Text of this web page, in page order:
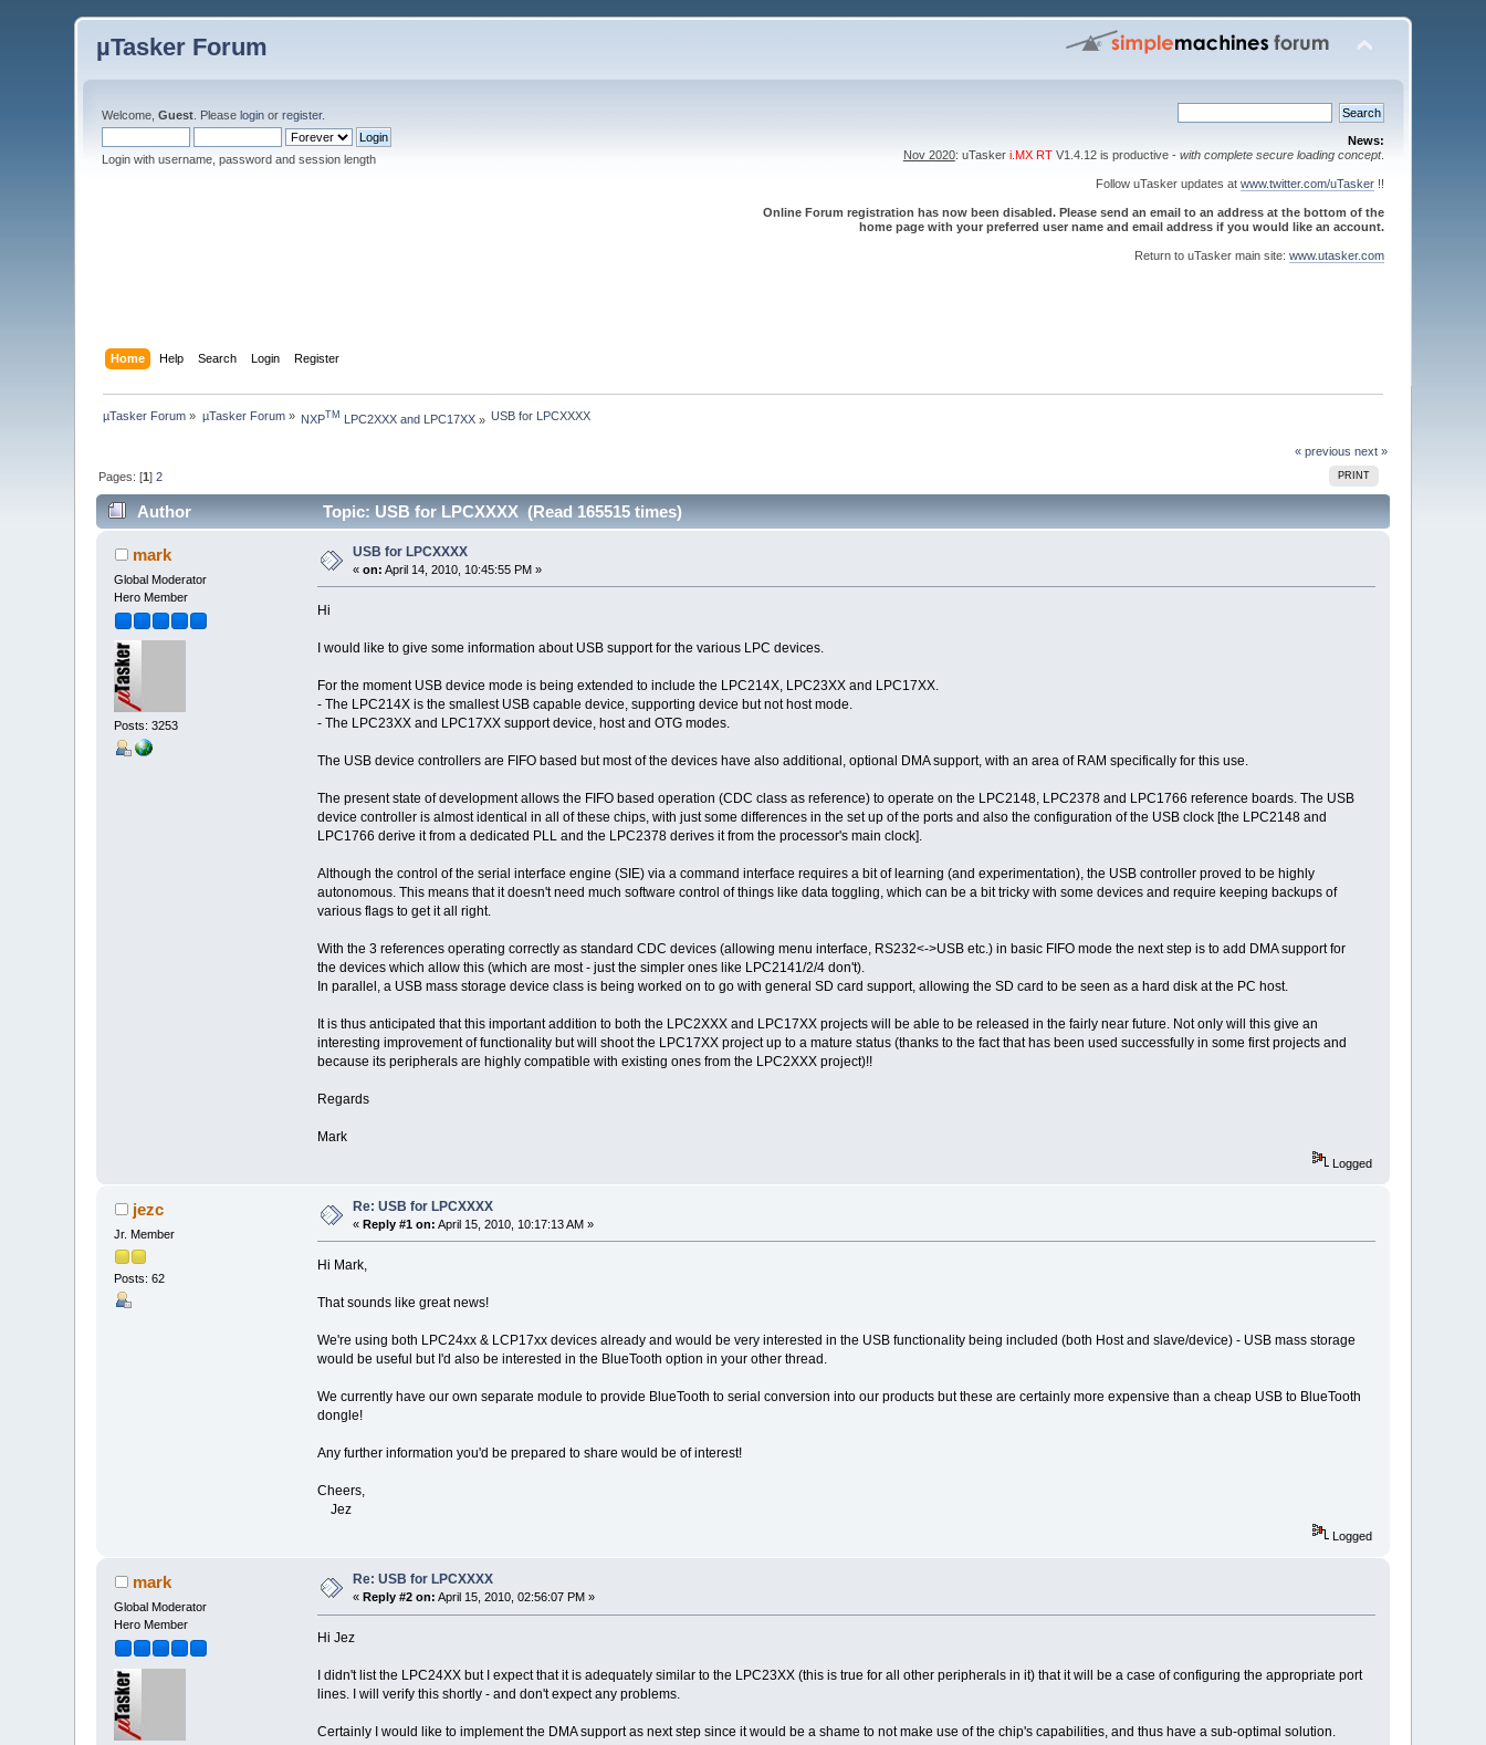
µTasker Forum
Welcome,Guest . Pleaselogin orregister.
Login with username, password and session length
News:
Nov 2020: uTasker i.MX RTV1.4.12 is productive - with complete secure loading concept.
Follow uTasker updates at www.twitter.com/uTasker!!
Online Forum registration has now been disabled. Please send an email to an address at the bottom of the
home page with your preferred user name and email address if you would like an account.
Return to uTasker main site: www.utasker.com
Home Help Search Login Register
µTasker Forum » µTasker Forum» NXP TM LPC2XXX and LPC17XX » USB for LPCXXXX
« previous next »
PRINT
Pages: [1]2
Author Topic: USB for LPCXXXX (Read 165515 times)
mark
Global Moderator
Hero Member
Posts: 3253
USB for LPCXXXX
«on: April 14, 2010, 10:45:55 PM »
Hi
I would like to give some information about USB support for the various LPC devices.
For the moment USB device mode is being extended to include the LPC214X, LPC23XX and LPC17XX.
- The LPC214X is the smallest USB capable device, supporting device but not host mode.
- The LPC23XX and LPC17XX support device, host and OTG modes.
The USB device controllers are FIFO based but most of the devices have also additional, optional DMA support, with an area of RAM specifically for this use.
The present state of development allows the FIFO based operation (CDC class as reference) to operate on the LPC2148, LPC2378 and LPC1766 reference boards. The USB
device controller is almost identical in all of these chips, with just some differences in the set up of the ports and also the configuration of the USB clock [the LPC2148 and
LPC1766 derive it from a dedicated PLL and the LPC2378 derives it from the processor's main clock].
Although the control of the serial interface engine (SIE) via a command interface requires a bit of learning (and experimentation), the USB controller proved to be highly
autonomous. This means that it doesn't need much software control of things like data toggling, which can be a bit tricky with some devices and require keeping backups of
various flags to get it all right.
With the 3 references operating correctly as standard CDC devices (allowing menu interface, RS232<->USB etc.) in basic FIFO mode the next step is to add DMA support for
the devices which allow this (which are most - just the simpler ones like LPC2141/2/4 don't).
In parallel, a USB mass storage device class is being worked on to go with general SD card support, allowing the SD card to be seen as a hard disk at the PC host.
It is thus anticipated that this important addition to both the LPC2XXX and LPC17XX projects will be able to be released in the fairly near future. Not only will this give an
interesting improvement of functionality but will shoot the LPC17XX project up to a mature status (thanks to the fact that has been used successfully in some first projects and
because its peripherals are highly compatible with existing ones from the LPC2XXX project)!!
Regards
Mark
Logged
jezc
Jr. Member
Posts: 62
Re: USB for LPCXXXX
«Reply #1 on: April 15, 2010, 10:17:13 AM »
Hi Mark,
That sounds like great news!
We're using both LPC24xx & LCP17xx devices already and would be very interested in the USB functionality being included (both Host and slave/device) - USB mass storage
would be useful but I'd also be interested in the BlueTooth option in your other thread.
We currently have our own separate module to provide BlueTooth to serial conversion into our products but these are certainly more expensive than a cheap USB to BlueTooth
dongle!
Any further information you'd be prepared to share would be of interest!
Cheers,
Jez
Logged
mark
Global Moderator
Hero Member
Re: USB for LPCXXXX
«Reply #2 on: April 15, 2010, 02:56:07 PM »
Hi Jez
I didn't list the LPC24XX but I expect that it is adequately similar to the LPC23XX (this is true for all other peripherals in it) that it will be a case of configuring the appropriate port
lines. I will verify this shortly - and don't expect any problems.
Certainly I would like to implement the DMA support as next step since it would be a shame to not make use of the chip's capabilities, and thus have a sub-optimal solution.